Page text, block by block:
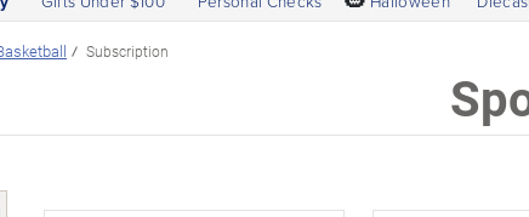
Subscription